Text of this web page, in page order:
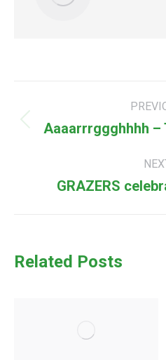
navigation
Aaaarrrggghhhh –
GRAZERS
Related Posts